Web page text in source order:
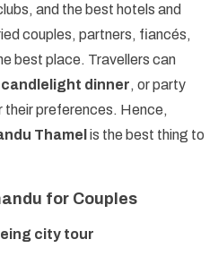
and the best hotels and
couples, partners, fiancés,
best place. Travellers can
candlelight dinner, or party
their preferences. Hence,
Thamel is the best thing to
for Couples
city tour